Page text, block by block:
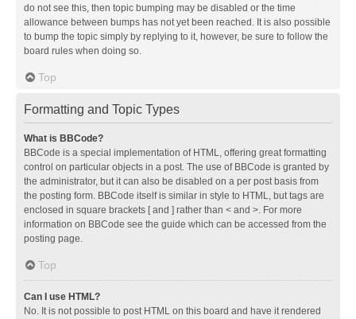
do not see this, then topic bumping may be disabled or the time
allowance between bumps has not yet been reached. It is also possible
to bump the topic simply by replying to it, however, be sure to follow the
board rules when doing so.
Top
Formatting and Topic Types
What is BBCode?
BBCode is a special implementation of HTML, offering great formatting
control on particular objects in a post. The use of BBCode is granted by
the administrator, but it can also be disabled on a per post basis from
the posting form. BBCode itself is similar in style to HTML, but tags are
enclosed in square brackets [ and ] rather than < and >. For more
information on BBCode see the guide which can be accessed from the
posting page.
Top
Can I use HTML?
No. It is not possible to post HTML on this board and have it rendered